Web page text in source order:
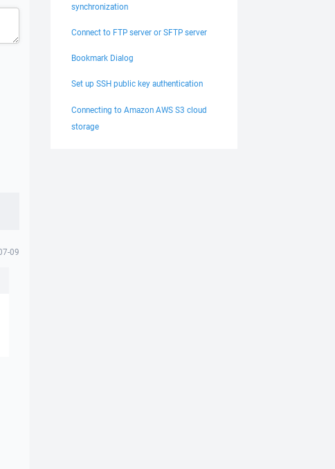
09
synchronization
Connect to FTP server or SFTP server
Bookmark Dialog
Set up SSH public key authentication
Connecting to Amazon AWS S3 cloud
storage